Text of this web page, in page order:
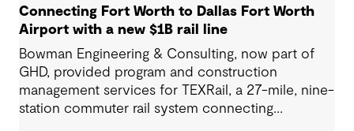
Connecting Fort Worth to Dallas Fort Worth
Airport with a new $1B rail line
Bowman Engineering & Consulting, now part of
GHD, provided program and construction
management services for TEXRail, a 27-mile, nine-
station commuter rail system connecting